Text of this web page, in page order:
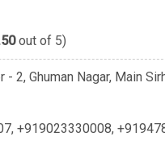
out of 5)
- 2, Ghuman Nagar, Main
, +919023330008,